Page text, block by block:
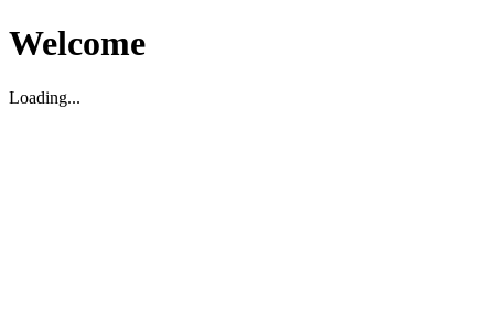
Welcome
Loading...